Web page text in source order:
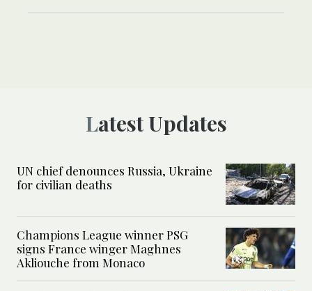
Latest Updates
UN chief denounces Russia, Ukraine
for civilian deaths
Champions League winner PSG
signs France winger Maghnes
Akliouche from Monaco